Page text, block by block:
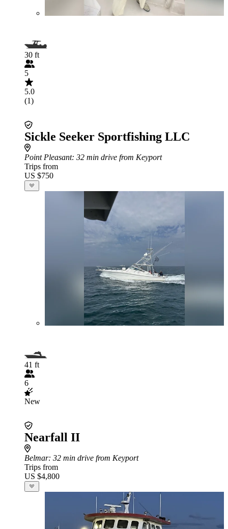
30 ft
5
5.0
(1)
Sickle Seeker Sportfishing LLC
Point Pleasant: 32 min drive from Keyport
Trips from
US $750
41 ft
6
New
Nearfall II
Belmar: 32 min drive from Keyport
Trips from
US $4,800